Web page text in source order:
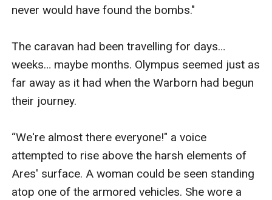
never would have found the bombs."
The caravan had been travelling for days…
weeks… maybe months. Olympus seemed just as
far away as it had when the Warborn had begun
their journey.
“We're almost there everyone!" a voice
attempted to rise above the harsh elements of
Ares' surface. A woman could be seen standing
atop one of the armored vehicles. She wore a